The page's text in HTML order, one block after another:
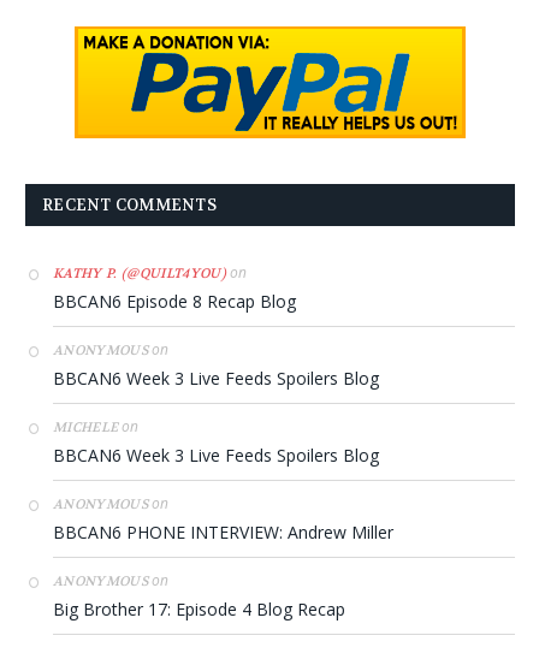
RECENT COMMENTS
KATHY P. (@QUILT4YOU)on
BBCAN6 Episode 8 Recap Blog
ANONYMOUSon
BBCAN6 Week 3 Live Feeds Spoilers Blog
MICHELEon
BBCAN6 Week 3 Live Feeds Spoilers Blog
ANONYMOUSon
BBCAN6 PHONE INTERVIEW: Andrew Miller
ANONYMOUSon
Big Brother 17: Episode 4 Blog Recap